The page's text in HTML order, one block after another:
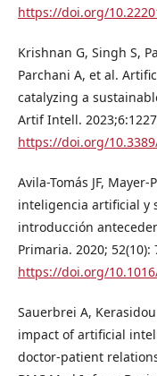
https://doi.org/
Krishnan G, Singh S,
Parchani A, et al.
catalyzing a
Artif Intell.
https://doi.org/
Avila-Tomás JF,
inteligencia artificial y
introducción
Primaria. 2020; 52(10):
https://doi.org/
Sauerbrei A,
impact of artificial
doctor-patient